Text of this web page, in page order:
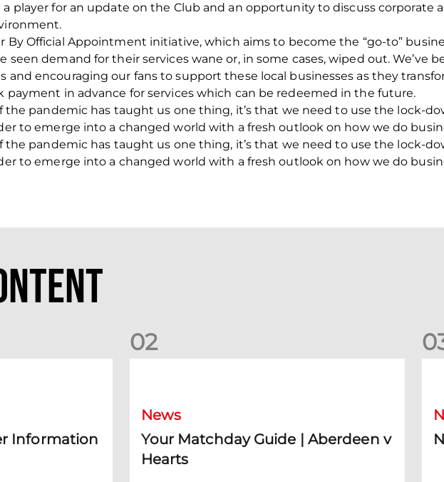
player for an update on the Club and an opportunity to discuss corporate
By Official Appointment initiative, which aims to become the “go-to”
seen demand for their services wane or, in some cases, wiped out. We’ve
and encouraging our fans to support these local businesses as they
payment in advance for services which can be redeemed in the future.
the pandemic has taught us one thing, it’s that we need to use the lock-
to emerge into a changed world with a fresh outlook on how we do
the pandemic has taught us one thing, it’s that we need to use the lock-
to emerge into a changed world with a fresh outlook on how we do
Information
02
News
Your Matchday Guide | Aberdeen v
Hearts
0